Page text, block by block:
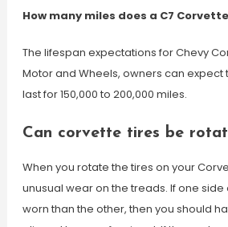
How many miles does a C7
The lifespan expectations for Chevy
Motor and Wheels, owners can expect
last for 150,000 to 200,000 miles.
Can corvette tires be
When you rotate the tires on your
unusual wear on the treads. If one side
worn than the other, then you should